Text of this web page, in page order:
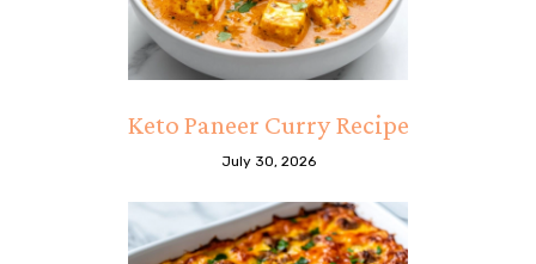
Keto Paneer Curry Recipe
July 30, 2026